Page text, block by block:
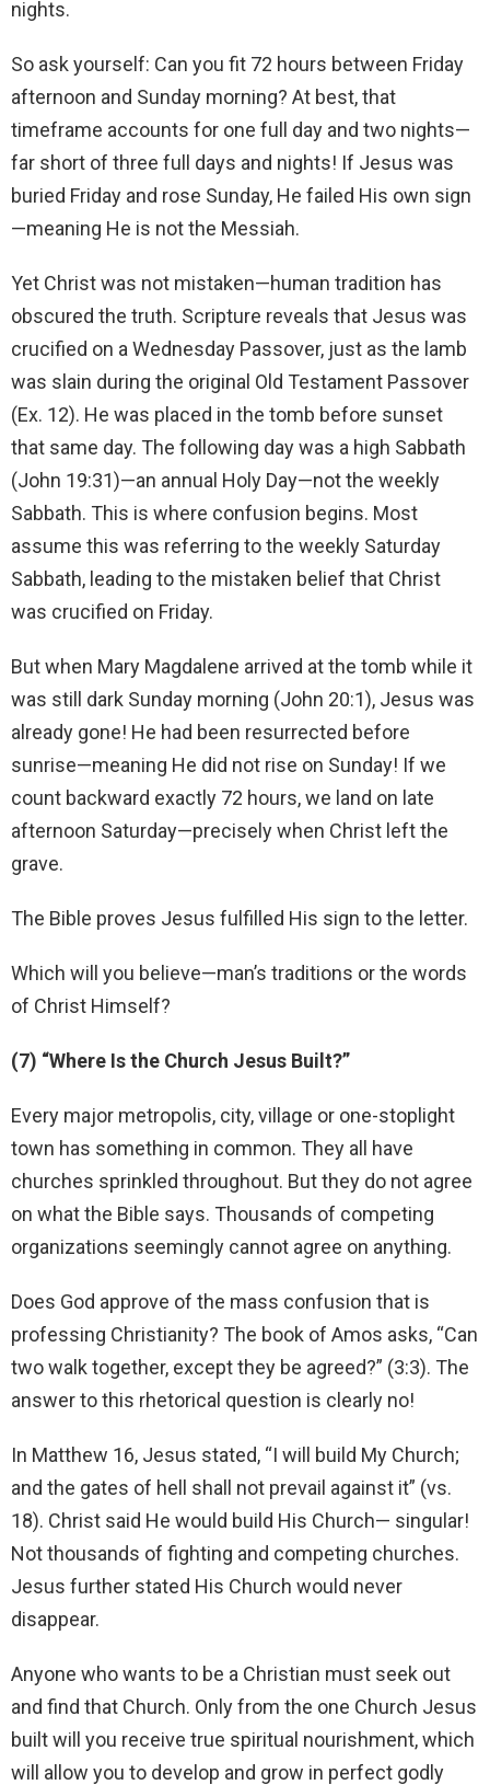
nights.
So ask yourself: Can you fit 72 hours between Friday
afternoon and Sunday morning? At best, that
timeframe accounts for one full day and two nights—
far short of three full days and nights! If Jesus was
buried Friday and rose Sunday, He failed His own sign
—meaning He is not the Messiah.
Yet Christ was not mistaken—human tradition has
obscured the truth. Scripture reveals that Jesus was
crucified on a Wednesday Passover, just as the lamb
was slain during the original Old Testament Passover
(Ex. 12). He was placed in the tomb before sunset
that same day. The following day was a high Sabbath
(John 19:31)—an annual Holy Day—not the weekly
Sabbath. This is where confusion begins. Most
assume this was referring to the weekly Saturday
Sabbath, leading to the mistaken belief that Christ
was crucified on Friday.
But when Mary Magdalene arrived at the tomb while it
was still dark Sunday morning (John 20:1), Jesus was
already gone! He had been resurrected before
sunrise—meaning He did not rise on Sunday! If we
count backward exactly 72 hours, we land on late
afternoon Saturday—precisely when Christ left the
grave.
The Bible proves Jesus fulfilled His sign to the letter.
Which will you believe—man’s traditions or the words
of Christ Himself?
(7) “Where Is the Church Jesus Built?”
Every major metropolis, city, village or one-stoplight
town has something in common. They all have
churches sprinkled throughout. But they do not agree
on what the Bible says. Thousands of competing
organizations seemingly cannot agree on anything.
Does God approve of the mass confusion that is
professing Christianity? The book of Amos asks, “Can
two walk together, except they be agreed?” (3:3). The
answer to this rhetorical question is clearly no!
In Matthew 16, Jesus stated, “I will build My Church;
and the gates of hell shall not prevail against it” (vs.
18). Christ said He would build His Church— singular!
Not thousands of fighting and competing churches.
Jesus further stated His Church would never
disappear.
Anyone who wants to be a Christian must seek out
and find that Church. Only from the one Church Jesus
built will you receive true spiritual nourishment, which
will allow you to develop and grow in perfect godly